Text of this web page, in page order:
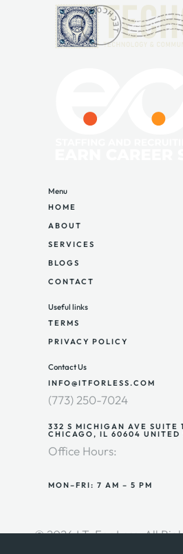
Menu
HOME
ABOUT
SERVICES
BLOGS
CONTACT
Useful links
TERMS
PRIVACY POLICY
Contact Us
INFO@ITFORLESS.COM
(773) 250-7024
332 S MICHIGAN AVE SUITE
CHICAGO, IL 60604 UNITED
Office Hours:
MON–FRI: 7 AM – 5 PM
© 2026 I.T. For Less. All